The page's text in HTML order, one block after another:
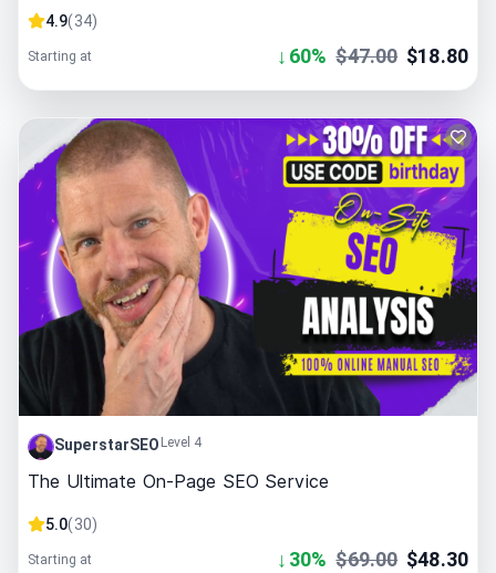
4.9(34)
Starting at ↓ 60% $47.00 $18.80
SuperstarSEO Level 4
The Ultimate On-Page SEO Service
5.0(30)
Starting at ↓ 30% $69.00 $48.30